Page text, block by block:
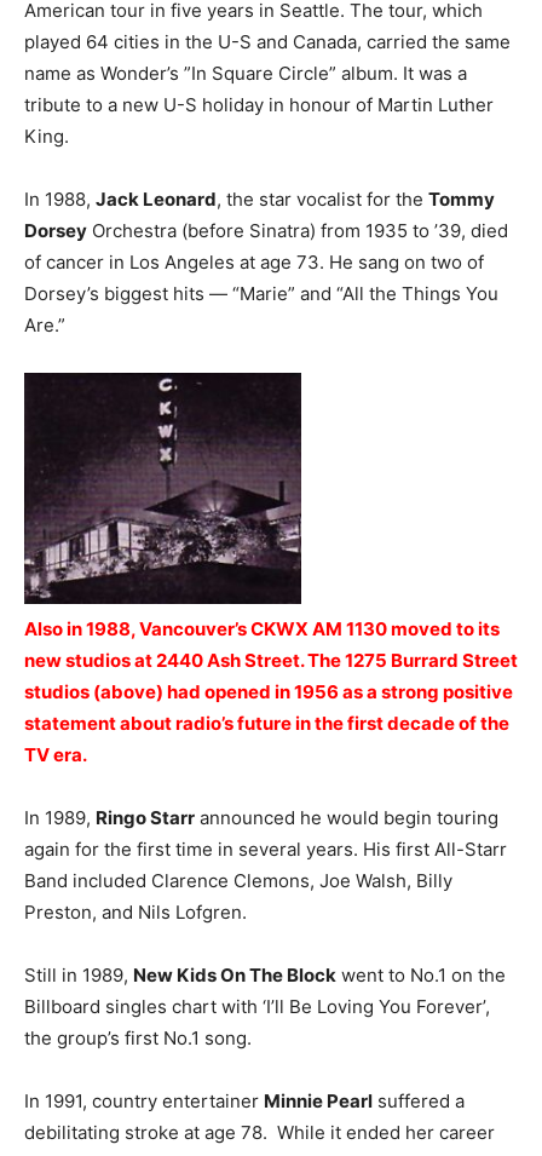
American tour in five years in Seattle. The tour, which
played 64 cities in the U-S and Canada, carried the same
name as Wonder’s ”In Square Circle” album. It was a
tribute to a new U-S holiday in honour of Martin Luther
King.
In 1988, Jack Leonard, the star vocalist for the Tommy
Dorsey Orchestra (before Sinatra) from 1935 to ’39, died
of cancer in Los Angeles at age 73. He sang on two of
Dorsey’s biggest hits — “Marie” and “All the Things You
Are.”
Also in 1988, Vancouver’s CKWX AM 1130 moved to its
new studios at 2440 Ash Street. The 1275 Burrard Street
studios (above) had opened in 1956 as a strong positive
statement about radio’s future in the first decade of the
TV era.
In 1989, Ringo Starr announced he would begin touring
again for the first time in several years. His first All-Starr
Band included Clarence Clemons, Joe Walsh, Billy
Preston, and Nils Lofgren.
Still in 1989, New Kids On The Block went to No.1 on the
Billboard singles chart with ‘I’ll Be Loving You Forever’,
the group’s first No.1 song.
In 1991, country entertainer Minnie Pearl suffered a
debilitating stroke at age 78. While it ended her career